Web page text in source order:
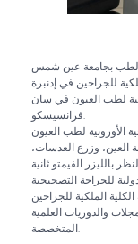
لطب العيون في سان
العين، وزرع العدسات،
والدوريات العلمية